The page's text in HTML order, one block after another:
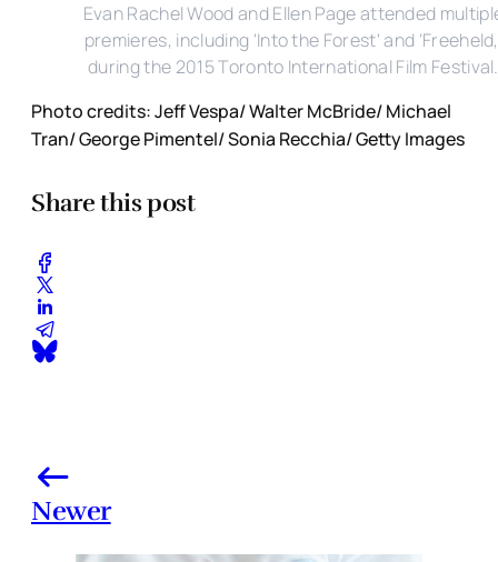
Evan Rachel Wood and Ellen Page attended
premieres, including 'Into the Forest' and
during the 2015 Toronto International Film Festival.
Photo credits: Jeff Vespa/ Walter McBride/ Michael
Tran/ George Pimentel/ Sonia Recchia/ Getty Images
Share this post
Newer